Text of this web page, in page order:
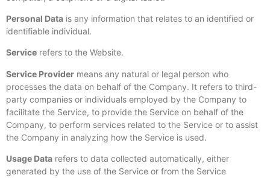
Personal Data is any information that relates to an identified or
identifiable individual.
Service refers to the Website.
Service Provider means any natural or legal person who
processes the data on behalf of the Company. It refers to third-
party companies or individuals employed by the Company to
facilitate the Service, to provide the Service on behalf of the
Company, to perform services related to the Service or to assist
the Company in analyzing how the Service is used.
Usage Data refers to data collected automatically, either
generated by the use of the Service or from the Service